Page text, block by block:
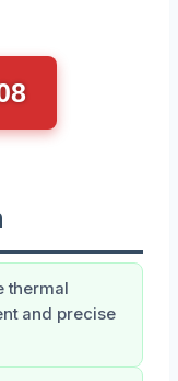
thermal
and precise